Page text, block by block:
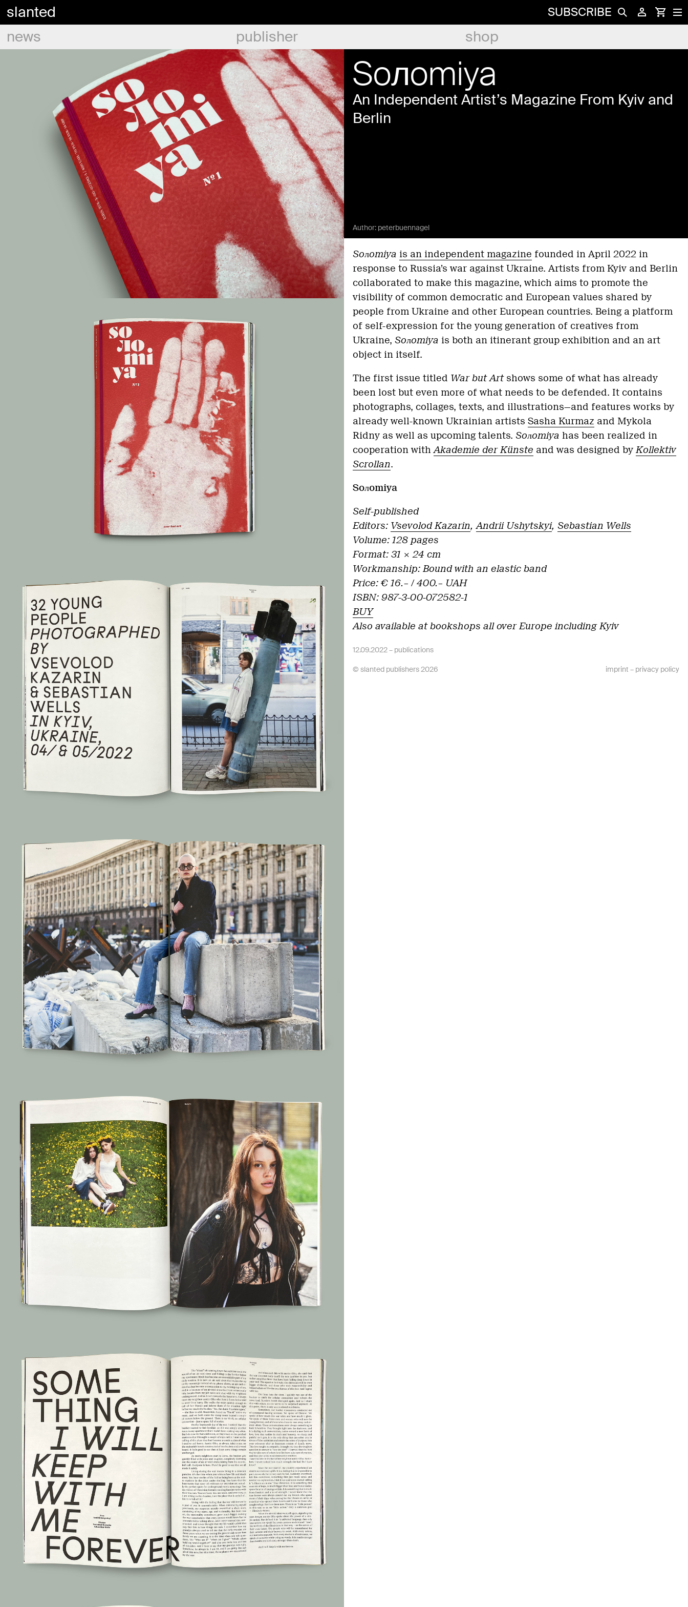
slanted SUBSCRIBE
news publisher shop
Soлomiya
An Independent Artist’s Magazine From Kyiv and
Berlin
Author: peterbuennagel
Soлomiya is an independent magazine founded in April 2022 in
response to Russia’s war against Ukraine. Artists from Kyiv and Berlin
collaborated to make this magazine, which aims to promote the
visibility of common democratic and European values shared by
people from Ukraine and other European countries. Being a platform
of self-expression for the young generation of creatives from
Ukraine, Soлomiya is both an itinerant group exhibition and an art
object in itself.
The first issue titled War but Artshows some of what has already
been lost but even more of what needs to be defended. It contains
photographs, collages, texts, and illustrations—and features works by
already well-known Ukrainian artists Sasha Kurmaz and Mykola
Ridny as well as upcoming talents. Soлomiya has been realized in
cooperation withAkademie der Künste and was designed by Kollektiv
Scrollan.
Soлomiya
Self-published
Editors: Vsevolod Kazarin,Andrii Ushytskyi, Sebastian Wells
Volume: 128 pages
Format: 31 × 24 cm
Workmanship: Bound with an elastic band
Price: € 16.– /400.– UAH
ISBN: 987-3-00-072582-1
BUY
Also available at bookshops all over Europe including Kyiv
12.09.2022 – publications
© slanted publishers 2026 imprint – privacy policy